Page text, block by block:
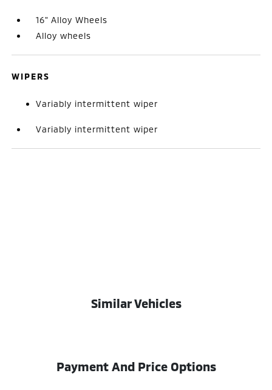
16" Alloy Wheels
Alloy wheels
WIPERS
Variably intermittent wiper
Variably intermittent wiper
Similar Vehicles
Payment And Price Options